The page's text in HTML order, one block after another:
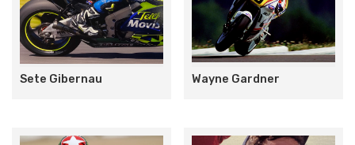
Sete Gibernau Wayne Gardner